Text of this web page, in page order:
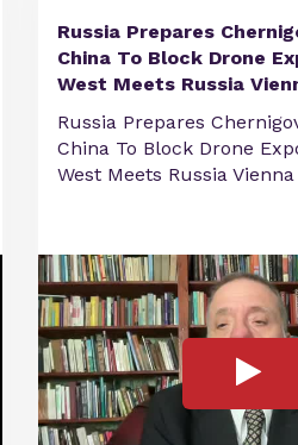
Russia Prepares
China To Block Drone
West Meets Russia
Russia Prepares
China To Block Drone
West Meets Russia Vienna